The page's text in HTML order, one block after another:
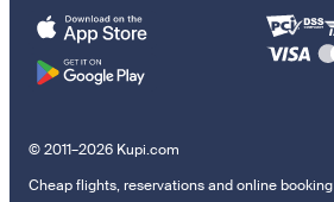
© 2011–2026 Kupi.com
Cheap flights, reservations and online booking